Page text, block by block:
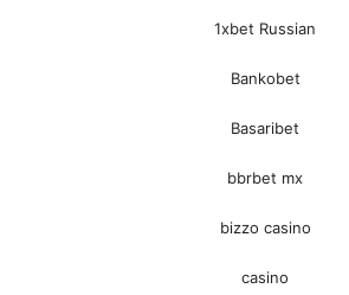
1xbet Russian
Bankobet
Basaribet
bbrbet mx
bizzo casino
casino